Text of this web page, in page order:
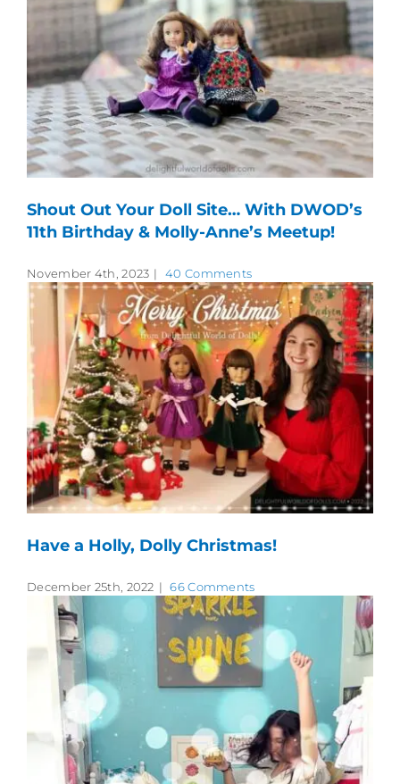
Shout Out Your Doll Site… With DWOD’s
11th Birthday & Molly-Anne’s Meetup!
November 4th, 2023 | 40 Comments
Have a Holly, Dolly Christmas!
December 25th, 2022 | 66 Comments